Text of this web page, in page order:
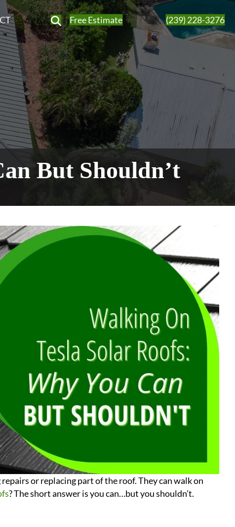
Free Estimate (239) 228-3276
But Shouldn’t
or replacing part of the roof. They can walk on
? The short answer is you can…but you shouldn’t.